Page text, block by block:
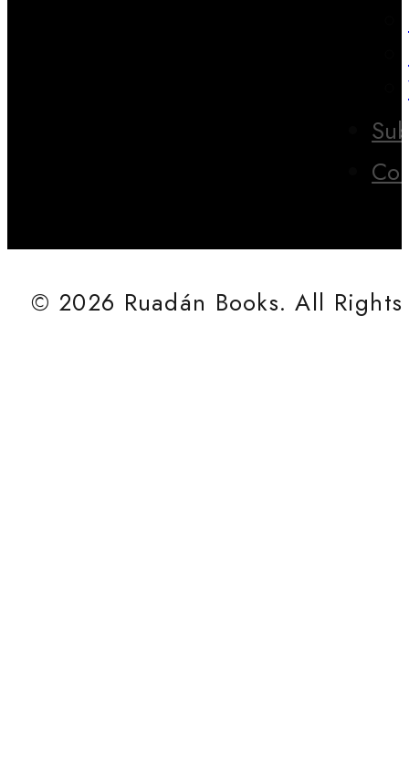
© 2026 Ruadán Books. All Rights